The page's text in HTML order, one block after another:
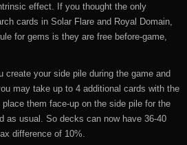
effect. If you thought the only
cards in Solar Flare and Royal Domain,
for gems is they are free before-game,
create your side pile during the game and
may take up to 4 additional cards with the
them face-up on the side pile for the
as usual. So decks can now have 36-40
difference of 10%.